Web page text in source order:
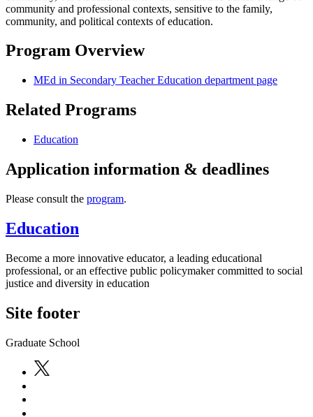
community and professional contexts, sensitive to the family,
community, and political contexts of education.
Program Overview
MEd in Secondary Teacher Education department page
Related Programs
Education
Application information & deadlines
Please consult the program.
Education
Become a more innovative educator, a leading educational
professional, or an effective public policymaker committed to social
justice and diversity in education
Site footer
Graduate School